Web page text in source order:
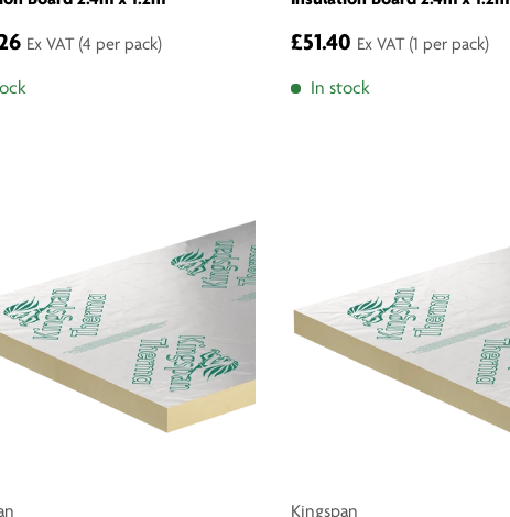
Ex VAT (4 per pack) £51.40 Ex VAT (1 per pack)
In stock
Kingspan